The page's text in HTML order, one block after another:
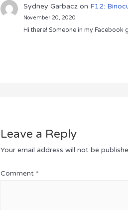
Sydney Garbaczon F12:
November 20, 2020
Hi there! Someone in my Facebook
Leave a Reply
Your email address will not be
Comment *